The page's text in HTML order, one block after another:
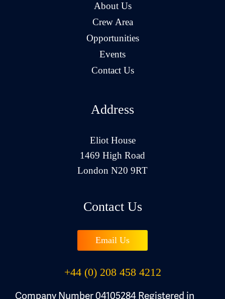
About Us
Crew Area
Opportunities
Events
Contact Us
Address
Eliot House
1469 High Road
London N20 9RT
Contact Us
Email Us
+44 (0) 208 458 4212
Company Number 04105284 Registered in